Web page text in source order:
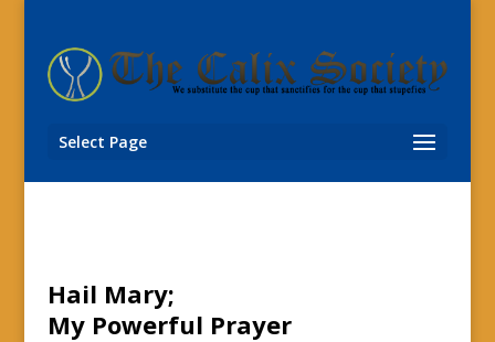
Select Page
Hail Mary;
My Powerful Prayer